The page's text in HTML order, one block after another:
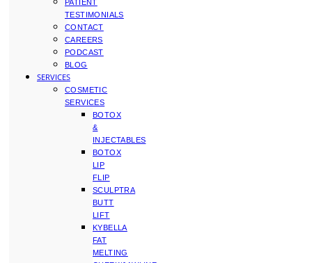
PATIENT
TESTIMONIALS
CONTACT
CAREERS
PODCAST
BLOG
SERVICES
COSMETIC
SERVICES
BOTOX
&
INJECTABLES
BOTOX
LIP
FLIP
SCULPTRA
BUTT
LIFT
KYBELLA
FAT
MELTING